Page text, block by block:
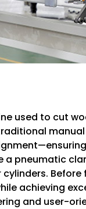
used to cut
manual
a pneumatic
achieving
and user-